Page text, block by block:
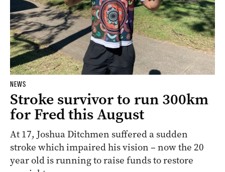
NEWS
Stroke survivor to run 300km
for Fred this August
At 17, Joshua Ditchmen suffered a sudden
stroke which impaired his vision – now the 20
year old is running to raise funds to restore